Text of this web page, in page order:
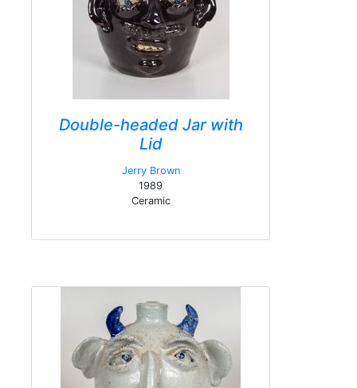
Double-headed Jar with
Lid
Jerry Brown
1989
Ceramic